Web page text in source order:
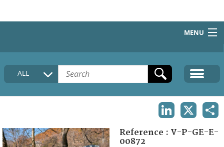
MENU
HOME
COLLECTIONS DESCRIPTION
FAQ
ALL
Reference : V-P-GE-E-
00872